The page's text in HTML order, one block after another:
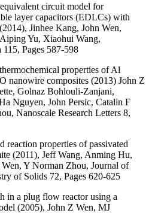
circuit model for
layer capacitors (EDLCs) with
Jinhee Kang, John Wen,
Yu, Xiaohui Wang,
Pages 587-598
properties of Al
nanowire composites (2013) John Z
Golnaz Bohlouli-Zanjani,
Nguyen, John Persic, Catalin F
Nanoscale Research Letters 8,
reaction properties of passivated
(2011), Jeff Wang, Anming Hu,
Y Norman Zhou, Journal of
of Solids 72, Pages 620-625
in a plug flow reactor using a
(2005), John Z Wen, MJ